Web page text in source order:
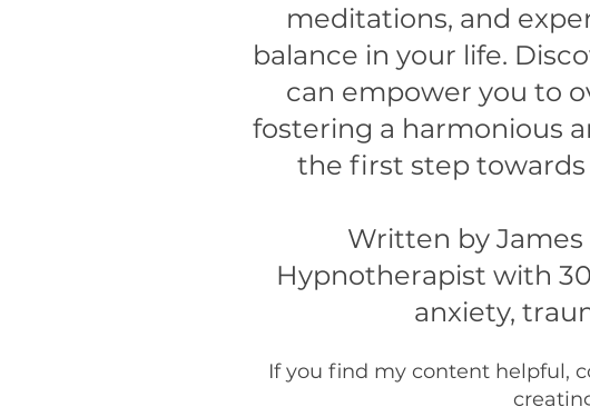
meditations, and
balance in your life.
can empower you to
fostering a harmonious
the first step
Written by James
Hypnotherapist with
anxiety,
If you find my content helpful,